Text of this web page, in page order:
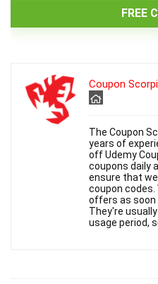
FREE
Coupon
The Coupon
years of
off Udemy
coupons daily
ensure that
coupon codes.
offers as soon
They're
usage period,